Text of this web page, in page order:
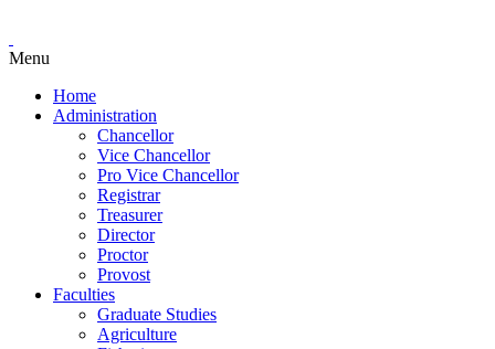
Menu
Home
Administration
Chancellor
Vice Chancellor
Pro Vice Chancellor
Registrar
Treasurer
Director
Proctor
Provost
Faculties
Graduate Studies
Agriculture